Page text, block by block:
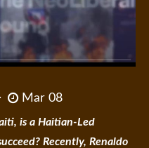
Mar 08
is a Haitian-Led
Recently, Renaldo